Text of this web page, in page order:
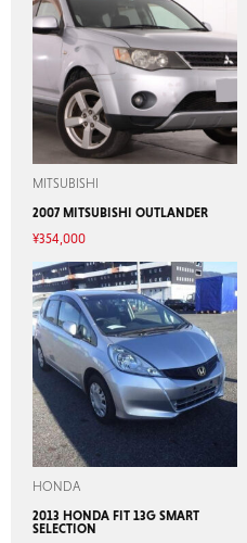
MITSUBISHI
2007 MITSUBISHI OUTLANDER
¥354,000
HONDA
2013 HONDA FIT 13G SMART
SELECTION